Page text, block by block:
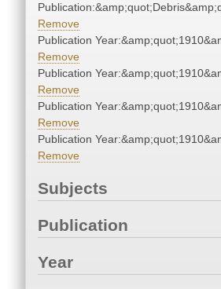
Remove
Publication
Remove
Publication
Remove
Publication
Remove
Publication
Remove
Subjects
Publication
Year